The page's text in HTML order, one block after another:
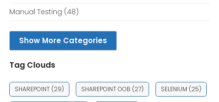
Manual Testing (48)
Show More Categories
Tag Clouds
SHAREPOINT(29) SHAREPOINT OOB (27) SELENIUM (25)